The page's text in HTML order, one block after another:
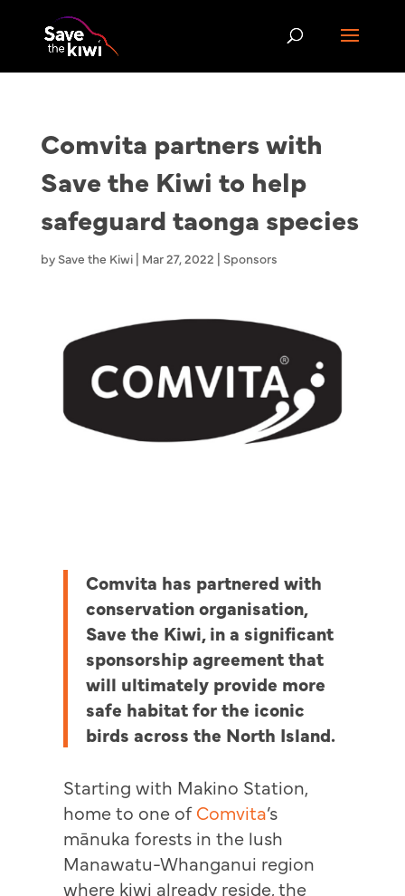
Comvita partners with
Save the Kiwi to help
safeguard taonga species
by Save the Kiwi| Mar 27, 2022 | Sponsors
Comvita has partnered with
conservation organisation,
Save the Kiwi, in a significant
sponsorship agreement that
will ultimately provide more
safe habitat for the iconic
birds across the North Island.
Starting with Makino Station,
home to one ofComvita’s
mānuka forests in the lush
Manawatu-Whanganui region
where kiwi already reside, the